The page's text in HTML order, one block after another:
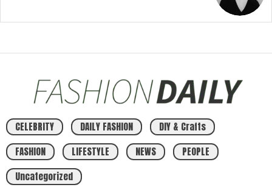
CELEBRITY DAILY FASHION
DIY & Crafts
FASHION
LIFESTYLE NEWS
PEOPLE
Uncategorized